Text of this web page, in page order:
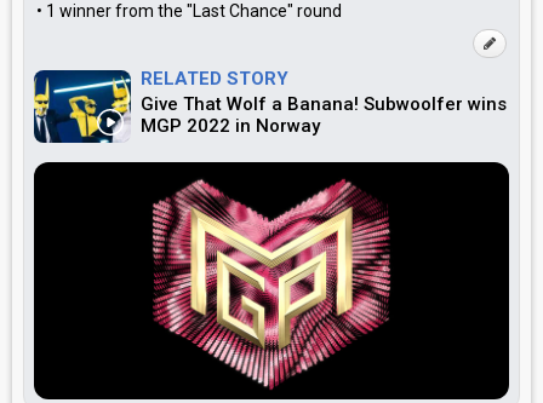
• 1 winner from the "Last Chance" round
RELATED STORY
Give That Wolf a Banana! Subwoolfer wins
MGP 2022 in Norway